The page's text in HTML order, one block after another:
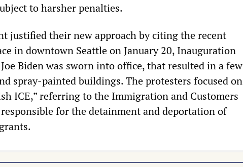
to harsher penalties.
justified their new approach by citing the recent
in downtown Seattle on January 20, Inauguration
Biden was sworn into office, that resulted in a few
spray-painted buildings. The protesters focused on
ICE,” referring to the Immigration and Customers
for the detainment and deportation of